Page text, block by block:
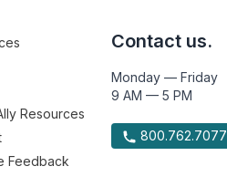
Resources
Feedback
Contact us.
Monday — Friday
9 AM — 5 PM
800.762.7077